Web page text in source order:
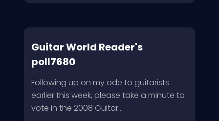
Guitar World Reader's
poll7680
Following up on my ode to guitarists
earlier this week, please take a minute to
vote in the 2008 Guitar...